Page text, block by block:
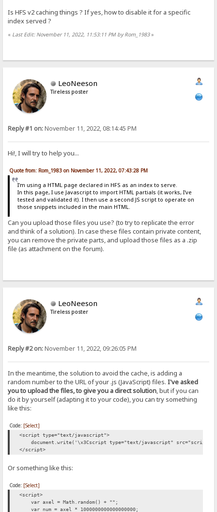
Is HFS v2 caching things ? If yes, how to disable it for a specific
index served ?
« Last Edit: November 11, 2022, 11:53:11 PM by Rom_1983»
LeoNeeson
Tireless poster
Reply #1 on:November 11, 2022, 08:14:45 PM
Hi!, I will try to help you...
Quote from: Rom_1983 on November 11, 2022, 07:43:28 PM
I'm using a HTML page declared in HFS as an index to serve.
In this page, I use Javascript to import HTML partials (it works, I've
tested and validated it). I then use a second JS script to operate on
those snippets included in the main HTML.
Can you upload those files you use? (to try to replicate the error
and think of a solution). In case these files contain private content,
you can remove the private parts, and upload those files as a .zip
file (as attachment on the forum).
LeoNeeson
Tireless poster
Reply #2 on:November 11, 2022, 09:26:05 PM
In the meantime, the solution to avoid the cache, is adding a
random number to the URL of your .js (JavaScript) files.I've asked
you to upload the files, to give you a direct solution, but if you can
do it by yourself (adapting it to your code), you can try something
like this:
Code: [Select]
<script type="text/javascript">
document.write('\x3Cscript type="text/javascript"
</script>
Or something like this:
Code: [Select]
<script>
var axel = Math.random() + "";
var num = axel * 1000000000000000000;